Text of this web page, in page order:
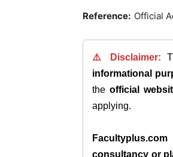
Reference: Official
⚠️ Disclaimer:
informational
the official
applying.
Facultyplus.com
consultancy or